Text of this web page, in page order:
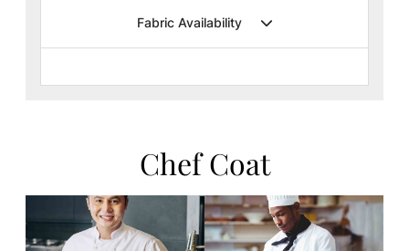
Fabric Availability
Chef Coat